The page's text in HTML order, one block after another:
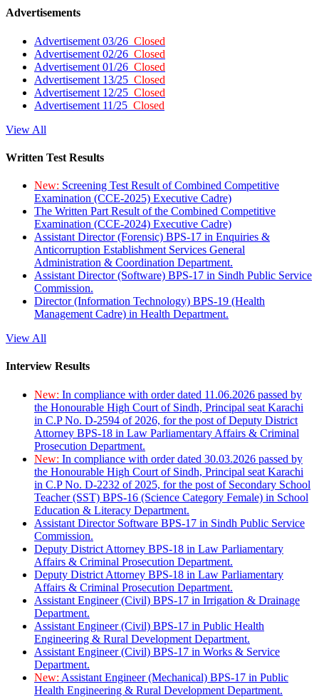
Advertisements
Advertisement 03/26 Closed
Advertisement 02/26 Closed
Advertisement 01/26 Closed
Advertisement 13/25 Closed
Advertisement 12/25 Closed
Advertisement 11/25 Closed
View All
Written Test Results
New: Screening Test Result of Combined Competitive
Examination (CCE-2025) Executive Cadre)
The Written Part Result of the Combined Competitive
Examination (CCE-2024) Executive Cadre)
Assistant Director (Forensic) BPS-17 in Enquiries &
Anticorruption Establishment Services General
Administration & Coordination Department.
Assistant Director (Software) BPS-17 in Sindh Public Service
Commission.
Director (Information Technology) BPS-19 (Health
Management Cadre) in Health Department.
View All
Interview Results
New: In compliance with order dated 11.06.2026 passed by
the Honourable High Court of Sindh, Principal seat Karachi
in C.P No. D-2594 of 2026, for the post of Deputy District
Attorney BPS-18 in Law Parliamentary Affairs & Criminal
Prosecution Department.
New: In compliance with order dated 30.03.2026 passed by
the Honourable High Court of Sindh, Principal seat Karachi
in C.P No. D-2232 of 2025, for the post of Secondary School
Teacher (SST) BPS-16 (Science Category Female) in School
Education & Literacy Department.
Assistant Director Software BPS-17 in Sindh Public Service
Commission.
Deputy District Attorney BPS-18 in Law Parliamentary
Affairs & Criminal Prosecution Department.
Deputy District Attorney BPS-18 in Law Parliamentary
Affairs & Criminal Prosecution Department.
Assistant Engineer (Civil) BPS-17 in Irrigation & Drainage
Department.
Assistant Engineer (Civil) BPS-17 in Public Health
Engineering & Rural Development Department.
Assistant Engineer (Civil) BPS-17 in Works & Service
Department.
New: Assistant Engineer (Mechanical) BPS-17 in Public
Health Engineering & Rural Development Department.